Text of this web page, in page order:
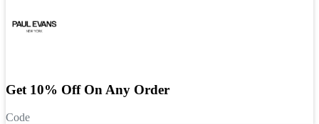
Get 10% Off On Any Order
Code